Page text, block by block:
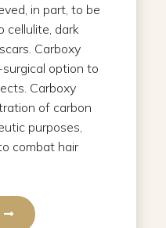
in part, to be
cellulite, dark
Carboxy
option to
Carboxy
of carbon
purposes,
combat hair